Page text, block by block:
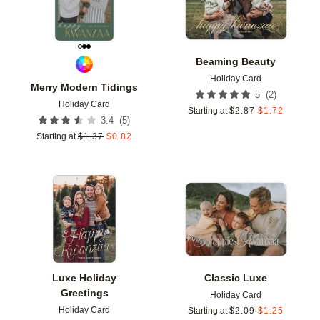
Merry Modern Tidings
Holiday Card
3.4 (5)
Starting at $1.37 $0.82
Beaming Beauty
Holiday Card
5 (2)
Starting at $2.87 $1.72
Luxe Holiday
Greetings
Holiday Card
Add to favorites
Classic Luxe
Holiday Card
Starting at $2.09 $1.25